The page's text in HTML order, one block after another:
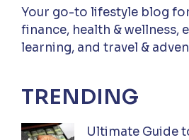
Your go-to lifestyle blog
finance, health & wellness,
learning, and travel &
TRENDING
Ultimate Guide